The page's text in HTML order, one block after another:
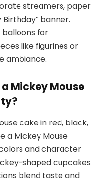
streamers, paper
banner.
balloons for
like figurines or
ambiance.
Mickey Mouse
cake in red, black,
a Mickey Mouse
and character
shaped cupcakes
blend taste and